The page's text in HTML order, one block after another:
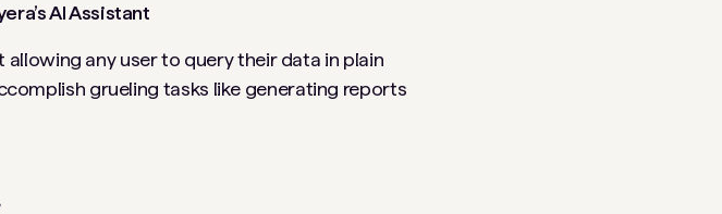
AI Assistant
allowing any user to query their data in plain
grueling tasks like generating reports